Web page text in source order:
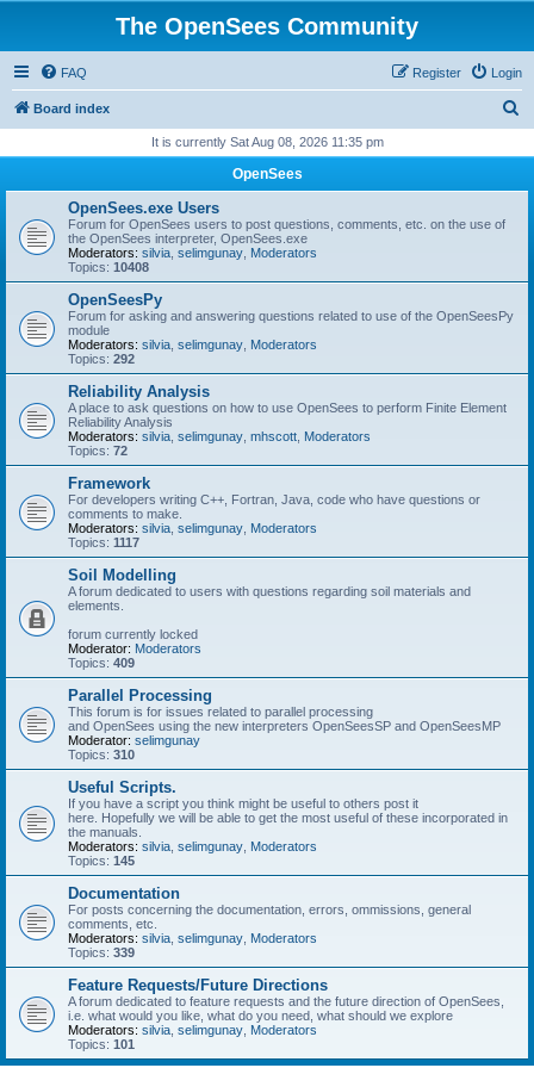
The OpenSees Community
FAQ Login
Register
Board index
r
It is currently Sat Aug 08, 2026 11:35 pm
OpenSees
OpenSees.exe Users
Forum for OpenSees users to post questions, comments, etc. on the use of
the OpenSees interpreter, OpenSees.exe
Moderators: silvia selimgunay Moderators
Topics: 10408
OpenSeesPy
Forum for asking and answering questions related to use of the OpenSeesPy
module
Moderators: silvia selimgunay Moderators
Topics: 292
Reliability Analysis
A place to ask questions on how to use OpenSees to perform Finite Element
Reliability Analysis
Moderators: silvia selimgunay mhscott Moderators
Topics: 72
Framework
For developers writing C++, Fortran, Java, code who have questions or
comments to make.
Moderators: silvia selimgunay Moderators
Topics: 1117
Soil Modelling
A forum dedicated to users with questions regarding soil materials and
elements.
forum currently locked
Moderator: Moderators
Topics: 409
Parallel Processing
This forum is for issues related to parallel processing
and OpenSees using the new interpreters OpenSeesSP and OpenSeesMP
Moderator: selimgunay
Topics: 310
Useful Scripts.
If you have a script you think might be useful to others post it
here. Hopefully we will be able to get the most useful of these incorporated in
the manuals.
Moderators: silvia selimgunay Moderators
Topics: 145
Documentation
For posts concerning the documentation, errors, ommissions, general
comments, etc.
Moderators: silvia selimgunay Moderators
Topics: 339
Feature Requests/Future Directions
A forum dedicated to feature requests and the future direction of OpenSees,
i.e. what would you like, what do you need, what should we explore
Moderators: silvia selimgunay Moderators
Topics: 101